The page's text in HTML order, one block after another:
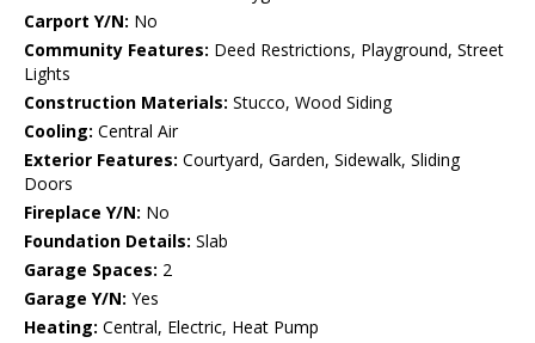
Carport Y/N: No
Community Features: Deed Restrictions, Playground, Street
Lights
Construction Materials: Stucco, Wood Siding
Cooling: Central Air
Exterior Features: Courtyard, Garden, Sidewalk, Sliding
Doors
Fireplace Y/N: No
Foundation Details: Slab
Garage Spaces: 2
Garage Y/N: Yes
Heating: Central, Electric, Heat Pump